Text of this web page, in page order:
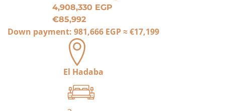
4,908,330 EGP
€85,992
Down payment: 981,666 EGP≈€17,199
El Hadaba